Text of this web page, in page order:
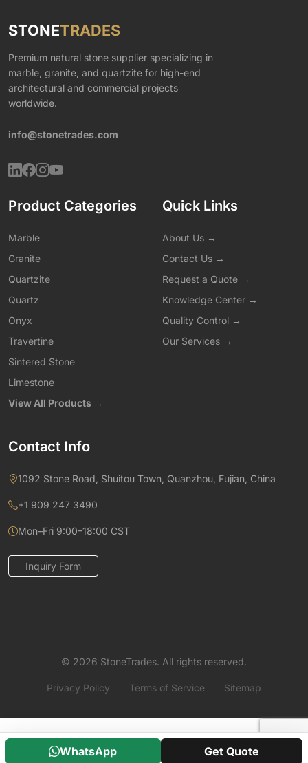
WhatsApp Get Quote
STONETRADES
Premium natural stone supplier specializing in
marble, granite, and quartzite for high-end
architectural and commercial projects
worldwide.
info@stonetrades.com
Product Categories
Marble
Granite
Quartzite
Quartz
Onyx
Travertine
Sintered Stone
Limestone
View All Products →
Quick Links
About Us →
Contact Us →
Request a Quote →
Knowledge Center →
Quality Control →
Our Services →
Contact Info
1092 Stone Road, Shuitou Town, Quanzhou, Fujian, China
+1 909 247 3490
Mon–Fri 9:00–18:00 CST
Inquiry Form
© 2026 StoneTrades. All rights reserved.
Privacy Policy Terms of Service Sitemap